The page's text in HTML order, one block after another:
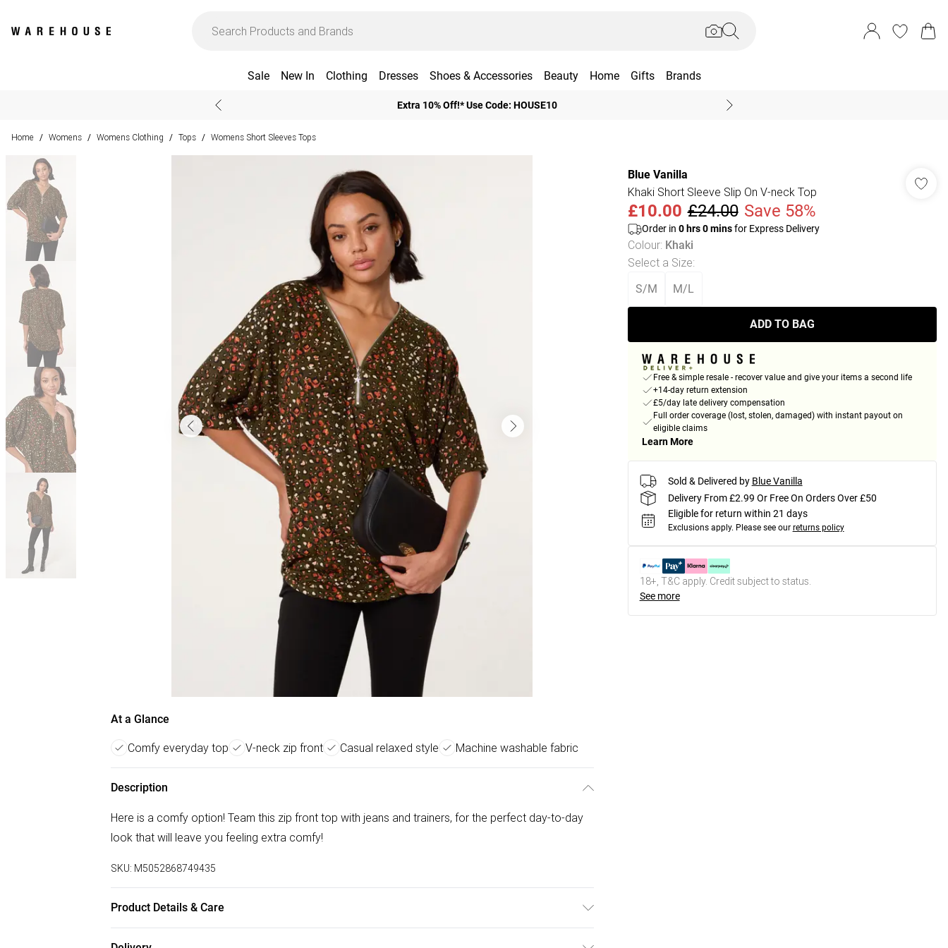
Sale New In Clothing Dresses Shoes & Accessories Beauty Home Gifts Brands
Extra 10% Off!* Use Code: HOUSE10
Home / Womens / Womens Clothing / Tops / Womens Short Sleeves Tops
At a Glance
Comfy everyday top V-neck zip front Casual relaxed style Machine washable fabric
Description
Here is a comfy option! Team this zip front top with jeans and trainers, for the perfect day-to-day
look that will leave you feeling extra comfy!
SKU: M5052868749435
Product Details & Care
Blue Vanilla
Khaki Short Sleeve Slip On V-neck Top
£10.00 £24.00 Save 58%
Order in 0hrs0minsfor Express Delivery
Colour: Khaki
Select a Size:
S/M M/L
ADD TO BAG
Free & simple resale - recover value and give your items a second life
+14-day return extension
£5/day late delivery compensation
Full order coverage (lost, stolen, damaged) with instant payout on
eligible claims
Learn More
Sold & Delivered by Blue Vanilla
Delivery From £2.99 Or Free On Orders Over £50
Eligible for return within 21 days
Exclusions apply. Please see our returns policy
18+, T&C apply. Credit subject to status.
See more